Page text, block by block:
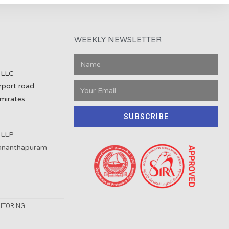
road
WEEKLY NEWSLETTER
SUBSCRIBE